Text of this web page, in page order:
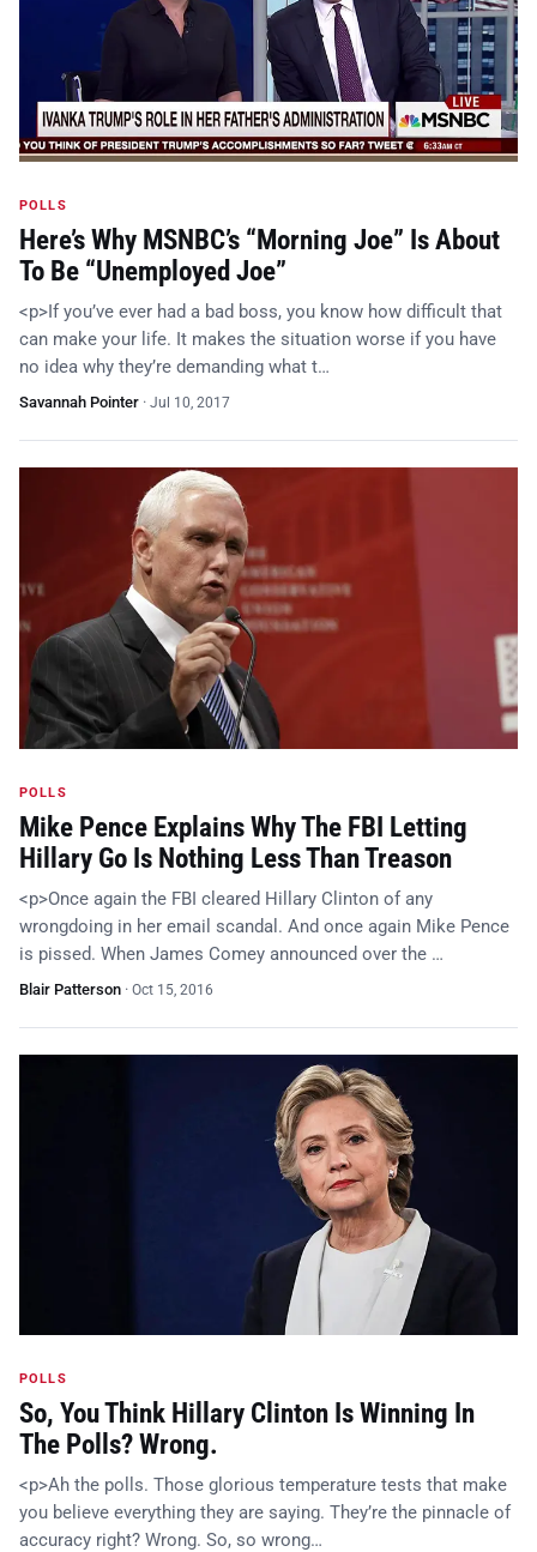
POLLS
Here’s Why MSNBC’s “Morning Joe” Is About
To Be “Unemployed Joe”
<p>If you’ve ever had a bad boss, you know how difficult that
can make your life. It makes the situation worse if you have
no idea why they’re demanding what t…
Savannah Pointer · Jul 10, 2017
POLLS
Mike Pence Explains Why The FBI Letting
Hillary Go Is Nothing Less Than Treason
<p>Once again the FBI cleared Hillary Clinton of any
wrongdoing in her email scandal. And once again Mike Pence
is pissed. When James Comey announced over the …
Blair Patterson · Oct 15, 2016
POLLS
So, You Think Hillary Clinton Is Winning In
The Polls? Wrong.
<p>Ah the polls. Those glorious temperature tests that make
you believe everything they are saying. They’re the pinnacle of
accuracy right? Wrong. So, so wrong…